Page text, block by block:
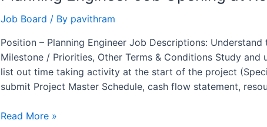
Bengaluru
Job Board / By pavithram
Position – Planning Engineer Job Descriptions:
Milestone / Priorities, Other Terms & Conditions Study and
list out time taking activity at the start of the project
submit Project Master Schedule, cash flow statement,
Planning
Read More »